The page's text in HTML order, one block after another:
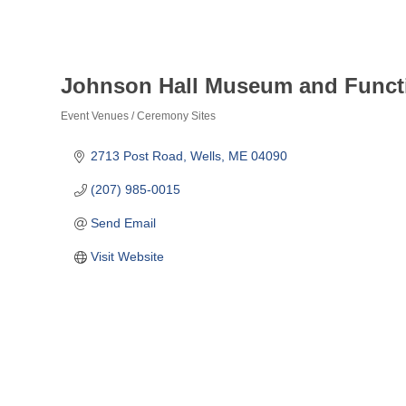
Johnson Hall Museum and
Event Venues / Ceremony Sites
2713 Post Road Wells ME 04090
(207) 985-0015
Send Email
Visit Website